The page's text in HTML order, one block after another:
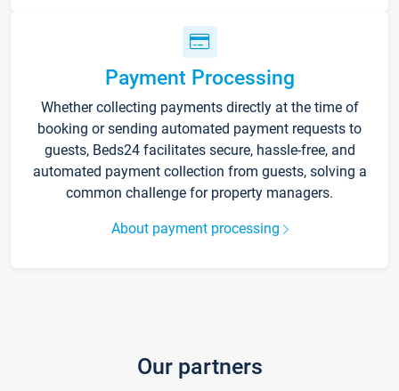
Payment Processing
Whether collecting payments directly at the time of
booking or sending automated payment requests to
guests, Beds24 facilitates secure, hassle-free, and
automated payment collection from guests, solving a
common challenge for property managers.
About payment processing
Our partners